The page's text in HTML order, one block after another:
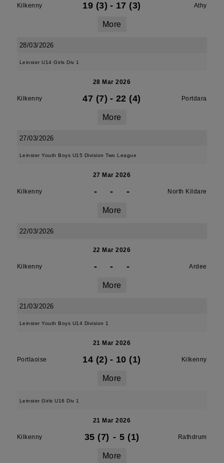
Kilkenny 19 (3) - 17 (3) Athy
More
28/03/2026
Leinster U14 Girls Div 1
28 Mar 2026
Kilkenny 47 (7) - 22 (4) Portdara
More
27/03/2026
Leinster Youth Boys U15 Division Two League
27 Mar 2026
Kilkenny - - - North Kildare
More
22/03/2026
22 Mar 2026
Kilkenny - - - Ardee
More
21/03/2026
Leinster Youth Boys U14 Division 1
21 Mar 2026
Portlaoise 14 (2) - 10 (1) Kilkenny
More
Leinster Girls U16 Div 1
21 Mar 2026
Kilkenny 35 (7) - 5 (1) Rathdrum
More